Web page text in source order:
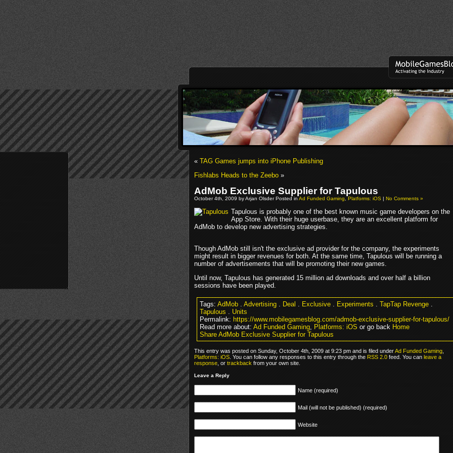
«TAG Games jumps into iPhone Publishing
Fishlabs Heads to the Zeebo»
AdMob Exclusive Supplier for Tapulous
October 4th, 2009 by Arjan Olsder Posted inAd Funded Gaming,Platforms: iOS|No Comments »
Tapulous is probably one of the best known music game developers on the
App Store. With their huge userbase, they are an excellent platform for
AdMob to develop new advertising strategies.
Though AdMob still isn't the exclusive ad provider for the company, the experiments
might result in bigger revenues for both. At the same time, Tapulous will be running a
number of advertisements that will be promoting their new games.
Until now, Tapulous has generated 15 million ad downloads and over half a billion
sessions have been played.
Tags:AdMob.Advertising.Deal.Exclusive.Experiments.TapTap Revenge.
Tapulous.Units
Permalink:https://www.mobilegamesblog.com/admob-exclusive-supplier-for-tapulous/
Read more about:Ad Funded Gaming,Platforms: iOSor go backHome
Share AdMob Exclusive Supplier for Tapulous
This entry was posted on Sunday, October 4th, 2009 at 9:23 pm and is filed underAd Funded Gaming,
Platforms: iOS. You can follow any responses to this entry through theRSS 2.0feed. You canleave a
response, ortrackbackfrom your own site.
Leave a Reply
Name (required)
Mail (will not be published) (required)
Website